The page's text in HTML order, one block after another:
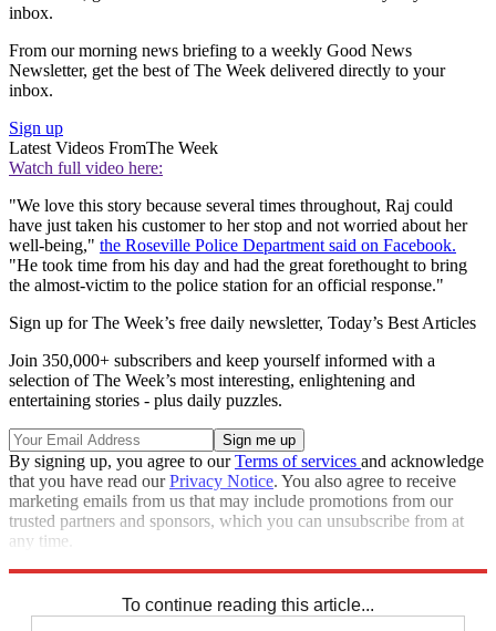
inbox.
From our morning news briefing to a weekly Good News
Newsletter, get the best of The Week delivered directly to your
inbox.
Sign up
Latest Videos FromThe Week
Watch full video here:
"We love this story because several times throughout, Raj could
have just taken his customer to her stop and not worried about her
well-being," the Roseville Police Department said on Facebook.
"He took time from his day and had the great forethought to bring
the almost-victim to the police station for an official response."
Sign up for The Week’s free daily newsletter, Today’s Best Articles
Join 350,000+ subscribers and keep yourself informed with a
selection of The Week’s most interesting, enlightening and
entertaining stories - plus daily puzzles.
By signing up, you agree to ourTerms of services and acknowledge
that you have read ourPrivacy Notice. You also agree to receive
marketing emails from us that may include promotions from our
trusted partners and sponsors, which you can unsubscribe from at
any time.
To continue reading this article...